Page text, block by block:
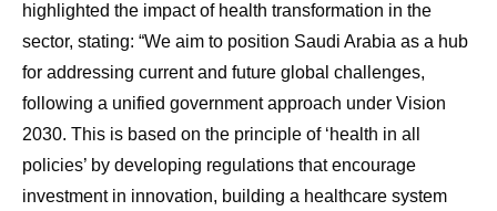
highlighted the impact of health transformation in the
sector, stating: “We aim to position Saudi Arabia as a hub
for addressing current and future global challenges,
following a unified government approach under Vision
2030. This is based on the principle of ‘health in all
policies’ by developing regulations that encourage
investment in innovation, building a healthcare system